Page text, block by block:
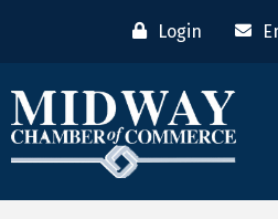
Login